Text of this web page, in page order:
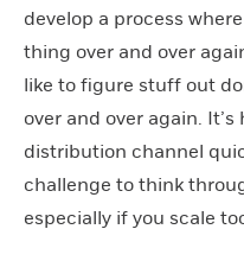
develop a process
thing over and over
like to figure stuff out
over and over again.
distribution channel
challenge to think
especially if you scale